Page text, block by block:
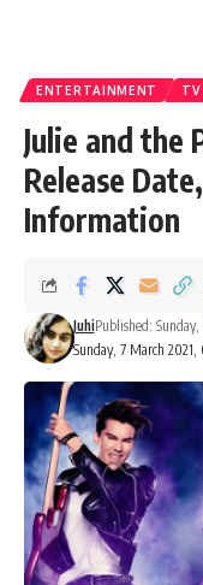
ENTERTAINMENT TV
Julie and the
Release
Information
Sunday, 7 March 2021,
JuhiPublished: